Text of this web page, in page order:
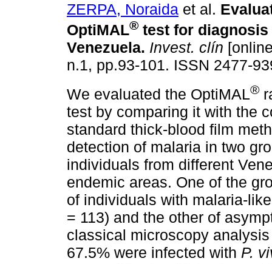
ZERPA, Noraida et al.
OptiMAL® test for
Venezuela. Invest. clín
n.1, pp.93-101. ISSN 2477-
We evaluated the OptiMAL®
test by comparing it with the
standard thick-blood film
detection of malaria in two
individuals from different
endemic areas. One of the
of individuals with malaria-
= 113) and the other of
classical microscopy
67.5% were infected with P.